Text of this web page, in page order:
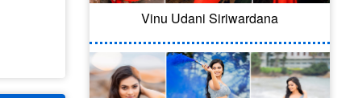
Vinu Udani Siriwardana